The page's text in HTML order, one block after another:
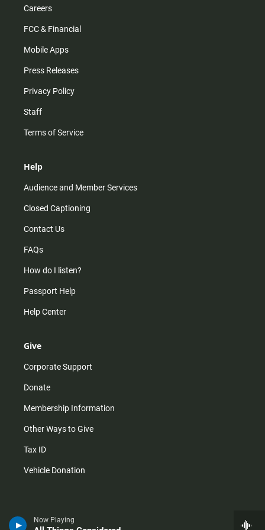
Now Playing
Careers
FCC & Financial
Mobile Apps
Press Releases
Privacy Policy
Staff
Terms of Service
Help
Audience and Member Services
Closed Captioning
Contact Us
FAQs
How do I listen?
Passport Help
Help Center
Give
Corporate Support
Donate
Membership Information
Other Ways to Give
Tax ID
Vehicle Donation